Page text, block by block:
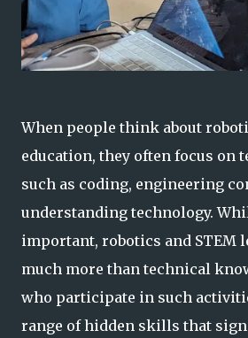
When people think about
education, they often focus on
such as coding, engineering
understanding technology.
important, robotics and STEM
much more than technical
who participate in such
range of hidden skills that